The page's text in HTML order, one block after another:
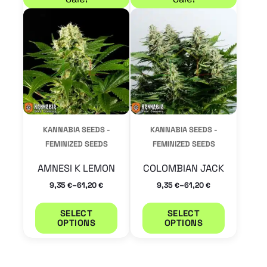
KANNABIA SEEDS -
FEMINIZED SEEDS
AMNESI K LEMON
9,35€–61,20€
SELECT
OPTIONS
product
multiple
variants.
The
options
product
page
KANNABIA SEEDS -
FEMINIZED SEEDS
COLOMBIAN JACK
9,35€–61,20€
SELECT
OPTIONS
multiple
variants.
The
options
product
page